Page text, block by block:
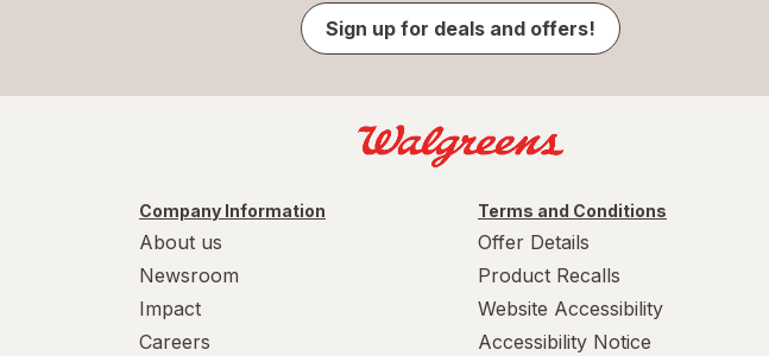
Sign up for deals and offers!
Company Information
About us
Newsroom
Impact
Careers
Terms and Conditions
Offer Details
Product Recalls
Website Accessibility
Accessibility Notice